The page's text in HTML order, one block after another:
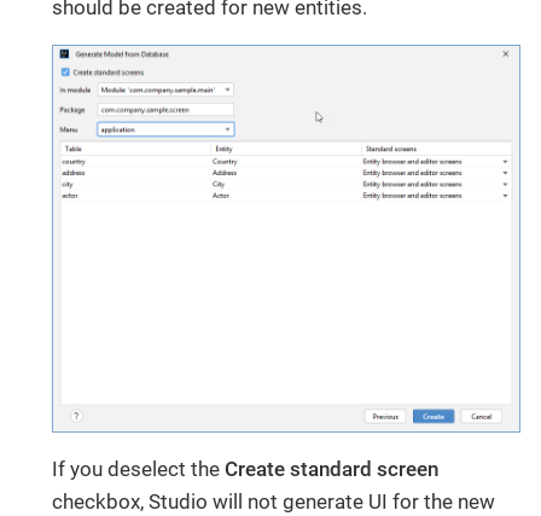
should be created for new entities.
If you deselect the Create standard screen
checkbox, Studio will not generate UI for the new